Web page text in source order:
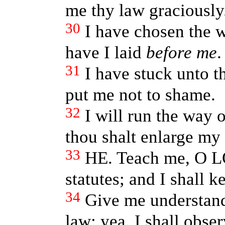
me thy law
30 I have chosen the
have I laid before me.
31 I have stuck unto
put me not to shame.
32 I will run the way
thou shalt enlarge my
33 HE. Teach me, O
statutes; and I shall
34 Give me